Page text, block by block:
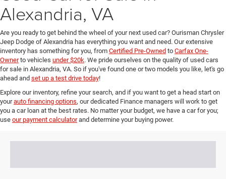
Alexandria, VA
Are you ready to get behind the wheel of your next used car? Ourisman Chrysler
Jeep Dodge of Alexandria has everything you want and need. Our extensive
inventory has something for you, from Certified Pre-Owned to Carfax One-
Ownerto vehicles under $20k. We pride ourselves on the quality of used cars
for sale in Alexandria, VA. So if you've found one or two models you like, let's go
ahead and set up a test drive today!
Explore our inventory, refine your search, and if you want to get a head start on
yourauto financing options, our dedicated Finance managers will work to get
you a car loan at the best rates. No matter your budget, we have a car for you;
use our payment calculatorand determine your buying power.